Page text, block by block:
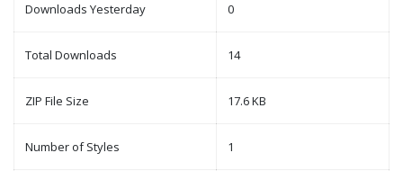
Downloads Yesterday 0
Total Downloads 14
ZIP File Size 17.6 KB
Number of Styles 1